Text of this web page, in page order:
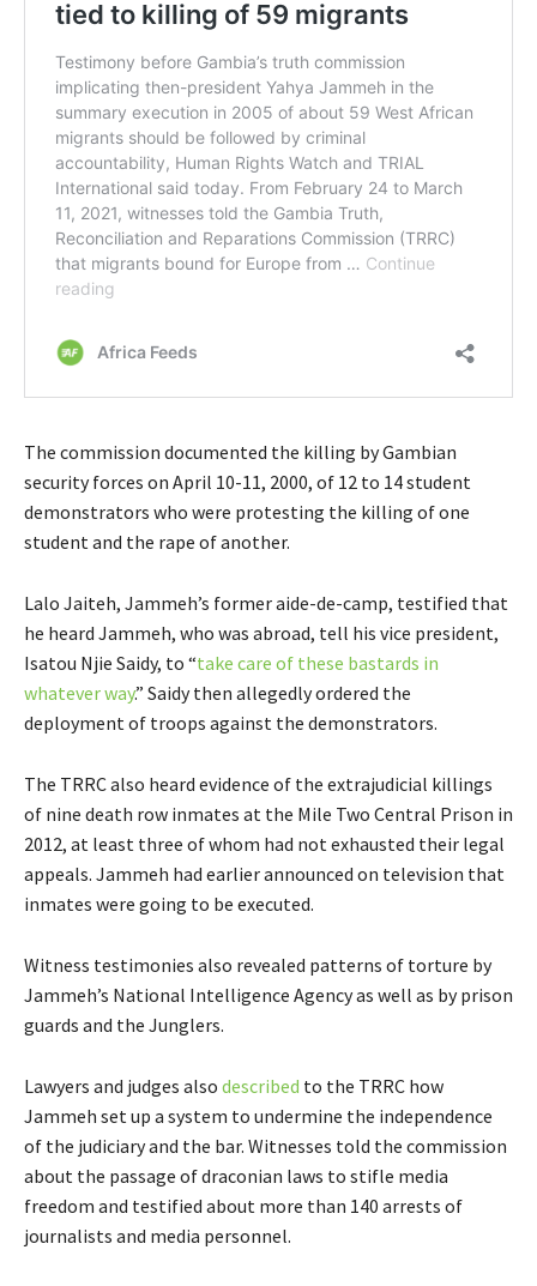
The commission documented the killing by Gambian
security forces on April 10-11, 2000, of 12 to 14 student
demonstrators who were protesting the killing of one
student and the rape of another.
Lalo Jaiteh, Jammeh’s former aide-de-camp, testified that
he heard Jammeh, who was abroad, tell his vice president,
Isatou Njie Saidy, to “take care of these bastards in
whatever way.” Saidy then allegedly ordered the
deployment of troops against the demonstrators.
The TRRC also heard evidence of the extrajudicial killings
of nine death row inmates at the Mile Two Central Prison in
2012, at least three of whom had not exhausted their legal
appeals. Jammeh had earlier announced on television that
inmates were going to be executed.
Witness testimonies also revealed patterns of torture by
Jammeh’s National Intelligence Agency as well as by prison
guards and the Junglers.
Lawyers and judges also described to the TRRC how
Jammeh set up a system to undermine the independence
of the judiciary and the bar. Witnesses told the commission
about the passage of draconian laws to stifle media
freedom and testified about more than 140 arrests of
journalists and media personnel.